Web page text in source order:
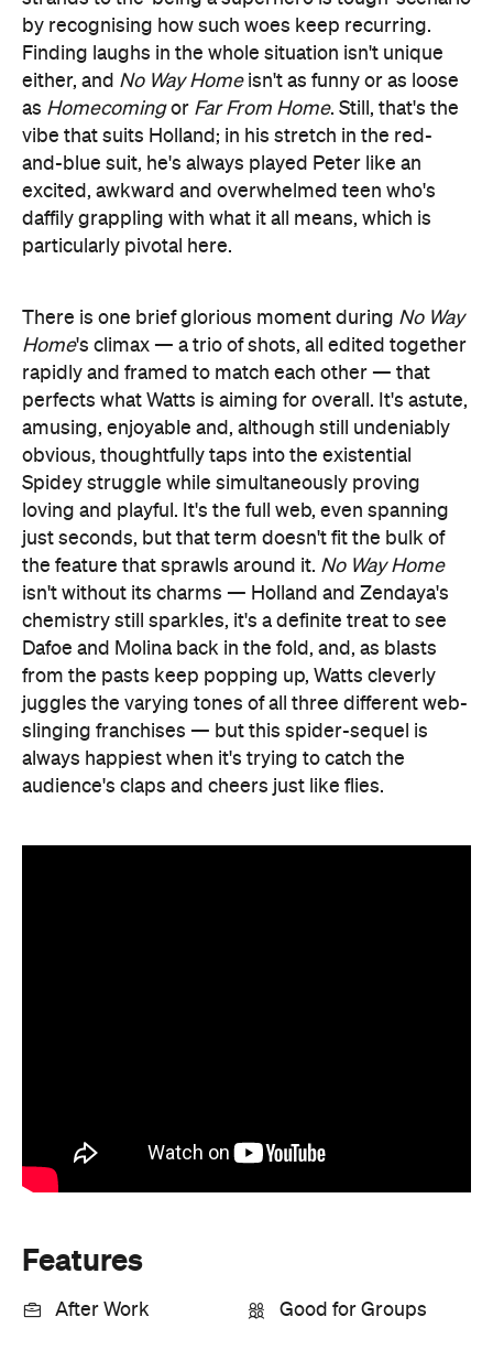
by recognising how such woes keep recurring.
Finding laughs in the whole situation isn't unique
either, and No Way Homeisn't as funny or as loose
as Homecomingor Far From Home. Still, that's the
vibe that suits Holland; in his stretch in the red-
and-blue suit, he's always played Peter like an
excited, awkward and overwhelmed teen who's
daffily grappling with what it all means, which is
particularly pivotal here.
There is one brief glorious moment during No Way
Home's climax — a trio of shots, all edited together
rapidly and framed to match each other — that
perfects what Watts is aiming for overall. It's astute,
amusing, enjoyable and, although still undeniably
obvious, thoughtfully taps into the existential
Spidey struggle while simultaneously proving
loving and playful. It's the full web, even spanning
just seconds, but that term doesn't fit the bulk of
the feature that sprawls around it. No Way Home
isn't without its charms — Holland and Zendaya's
chemistry still sparkles, it's a definite treat to see
Dafoe and Molina back in the fold, and, as blasts
from the pasts keep popping up, Watts cleverly
juggles the varying tones of all three different web-
slinging franchises — but this spider-sequel is
always happiest when it's trying to catch the
audience's claps and cheers just like flies.
Features
After Work Good for Groups